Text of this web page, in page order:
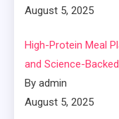
August 5, 2025
High-Protein Meal
and Science-Backed
By admin
August 5, 2025